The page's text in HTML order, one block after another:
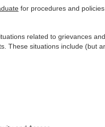
for procedures and policies
related to grievances and
These situations include (but